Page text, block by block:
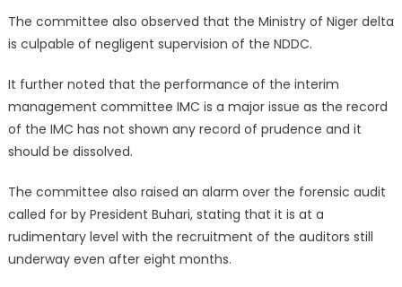
The committee also observed that the Ministry of Niger delta
is culpable of negligent supervision of the NDDC.
It further noted that the performance of the interim
management committee IMC is a major issue as the record
of the IMC has not shown any record of prudence and it
should be dissolved.
The committee also raised an alarm over the forensic audit
called for by President Buhari, stating that it is at a
rudimentary level with the recruitment of the auditors still
underway even after eight months.